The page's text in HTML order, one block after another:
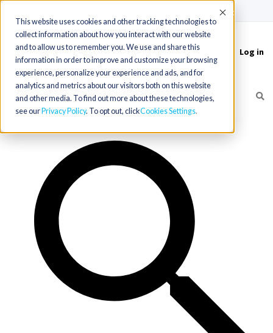
This website uses cookies and other tracking technologies to
collect information about how you interact with our website
and to allow us to remember you. We use and share this
information in order to improve and customize your browsing
experience, personalize your experience and ads, and for
analytics and metrics about our visitors both on this website
and other media. To find out more about these technologies,
see our Privacy Policy. To opt out, clickCookies Settings
Accept
Toggle
navigation
Log in